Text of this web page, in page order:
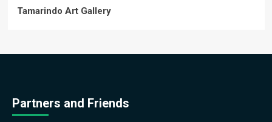
Tamarindo Art Gallery
Partners and Friends